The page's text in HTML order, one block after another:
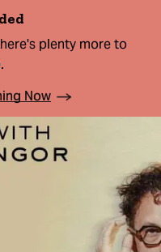
plenty more to
Now